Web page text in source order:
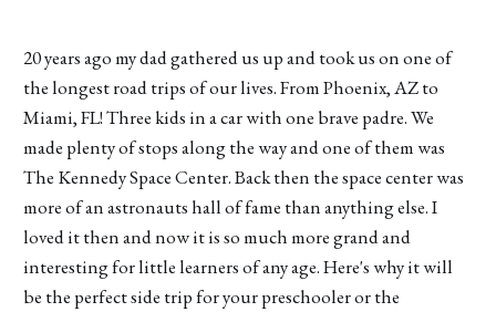
20 years ago my dad gathered us up and took us on one of
the longest road trips of our lives. From Phoenix, AZ to
Miami, FL! Three kids in a car with one brave padre. We
made plenty of stops along the way and one of them was
The Kennedy Space Center. Back then the space center was
more of an astronauts hall of fame than anything else. I
loved it then and now it is so much more grand and
interesting for little learners of any age. Here's why it will
be the perfect side trip for your preschooler or the